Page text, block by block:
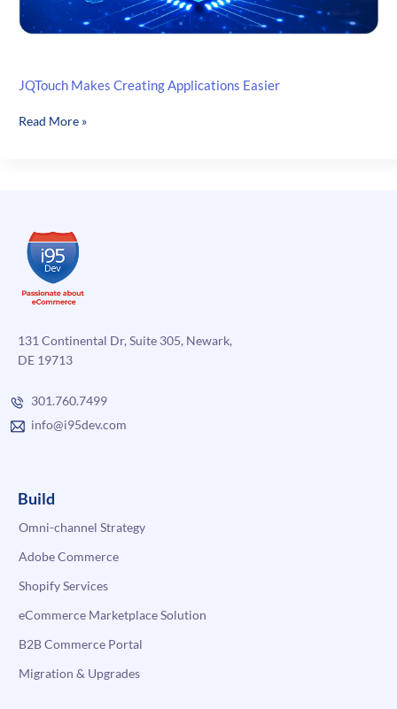
JQTouch Makes Creating Applications Easier
JQTouch
Read More »
131 Continental Dr, Suite 305, Newark,
DE 19713
301.760.7499
info@i95dev.com
Build
Omni-channel Strategy
Adobe Commerce
Shopify Services
eCommerce Marketplace Solution
B2B Commerce Portal
Migration & Upgrades